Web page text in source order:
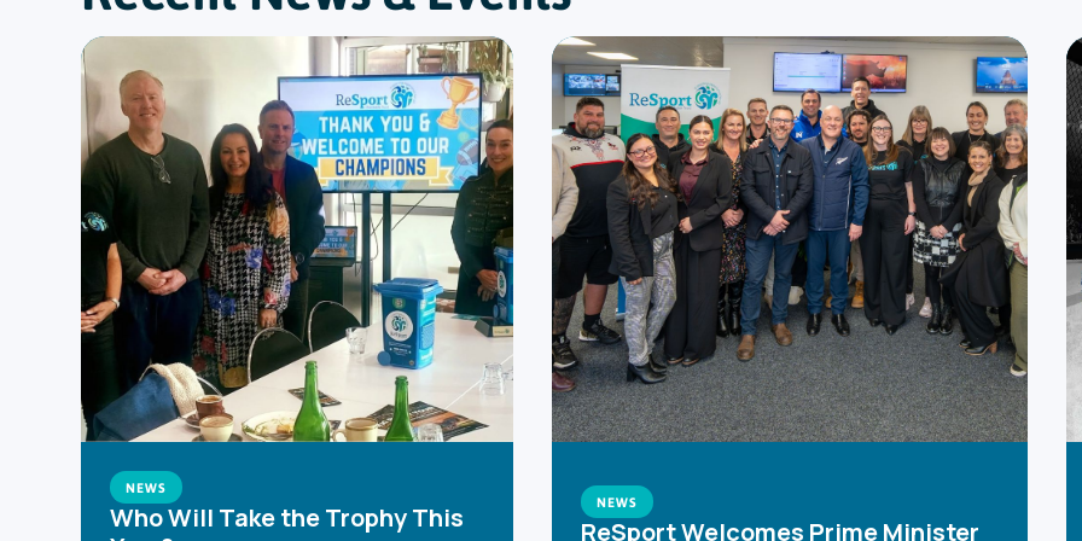
NEWS
Who Will Take the Trophy This
NEWS
ReSport Welcomes Prime Minister